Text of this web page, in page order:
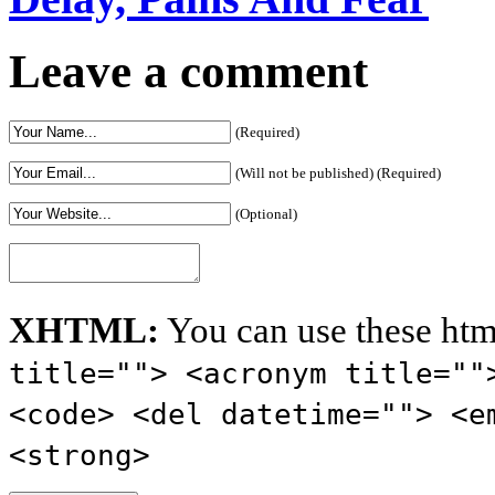
Leave a comment
(Required)
(Will not be published) (Required)
(Optional)
XHTML:You can use these
title=""> <acronym
<code> <del datetime="">
<strong>